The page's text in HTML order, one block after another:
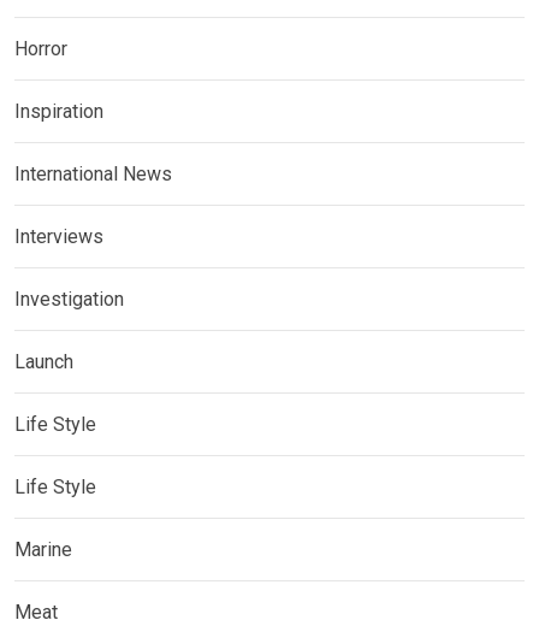
Horror
Inspiration
International News
Interviews
Investigation
Launch
Life Style
Life Style
Marine
Meat